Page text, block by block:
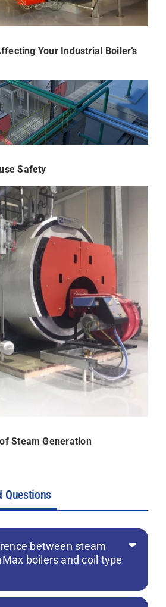
Your Industrial Boiler’s
Safety
Steam Generation
Questions
between steam
boilers and coil type